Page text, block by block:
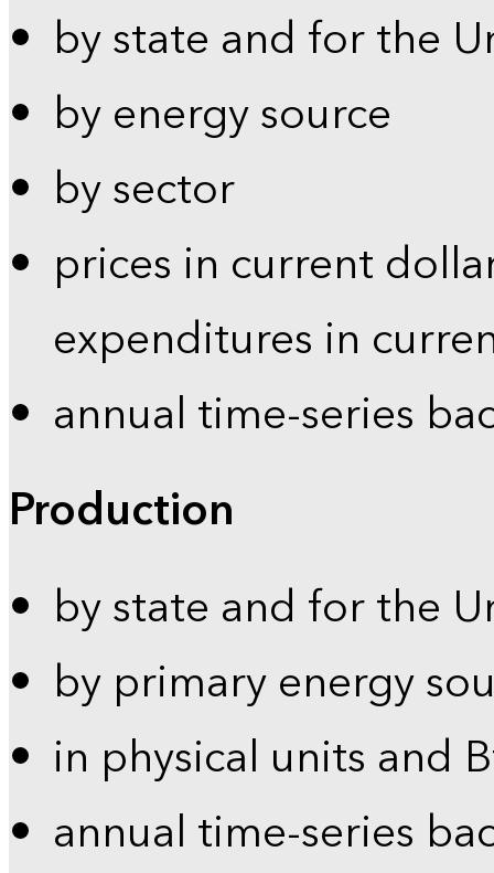
by state and for the
by energy source
by sector
prices in current
expenditures in
annual time-series
Production
by state and for the
by primary energy
in physical units and
annual time-series